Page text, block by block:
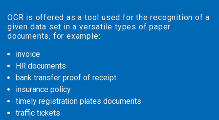
OCR is offered as a tool used for the recognition of a
given data set in a versatile types of paper
documents, for example:
invoice
HR documents
bank transfer proof of receipt
insurance policy
timely registration plates documents
traffic tickets